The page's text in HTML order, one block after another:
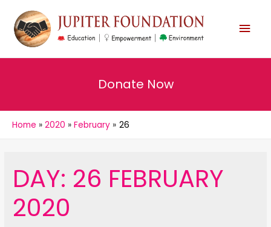
Donate Now
Home 2020 February 26
DAY: 26 FEBRUARY
2020